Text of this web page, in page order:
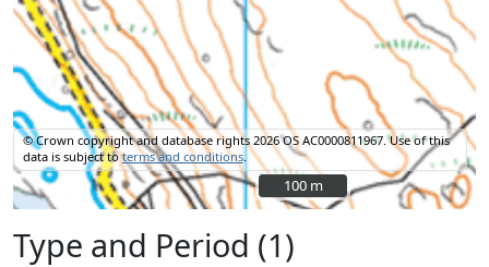
© Crown copyright and database rights 2026 OS AC0000811967. Use of this
data is subject toterms and conditions.
100 m
100 m
Type and Period (1)